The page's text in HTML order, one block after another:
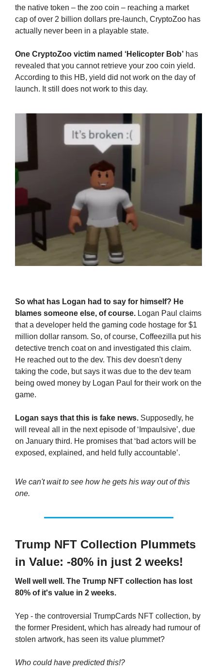
the native token – the zoo coin – reaching a market
cap of over 2 billion dollars pre-launch, CryptoZoo has
actually never been in a playable state.
One CryptoZoo victim named ‘Helicopter Bob’ has
revealed that you cannot retrieve your zoo coin yield.
According to this HB, yield did not work on the day of
launch. It still does not work to this day.
So what has Logan had to say for himself? He
blames someone else, of course. Logan Paul claims
that a developer held the gaming code hostage for $1
million dollar ransom. So, of course, Coffeezilla put his
detective trench coat on and investigated this claim.
He reached out to the dev. This dev doesn't deny
taking the code, but says it was due to the dev team
being owed money by Logan Paul for their work on the
game.
Logan says that this is fake news. Supposedly, he
will reveal all in the next episode of ‘Impaulsive’, due
on January third. He promises that ‘bad actors will be
exposed, explained, and held fully accountable’.
We can't wait to see how he gets his way out of this
one.
Trump NFT Collection Plummets
in Value: -80% in just 2 weeks!
Well well well. The Trump NFT collection has lost
80% of it's value in 2 weeks.
Yep - the controversial TrumpCards NFT collection, by
the former President, which has already had rumour of
stolen artwork, has seen its value plummet?
Who could have predicted this!?